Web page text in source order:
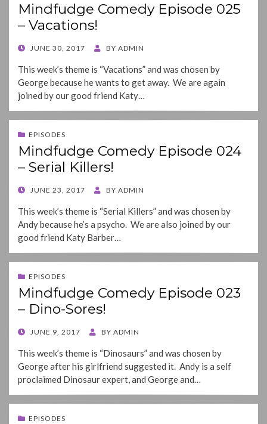
Mindfudge Comedy Episode 025
– Vacations!
POSTED
JUNE 30, 2017 BY ADMIN
This week’s theme is “Vacations” and was chosen by
George because he wants to get away. We are again
joined by our good friend Katy…
EPISODES
Mindfudge Comedy Episode 024
– Serial Killers!
POSTED
JUNE 23, 2017 BY ADMIN
This week’s theme is “Serial Killers” and was chosen by
Andy because he’s a psycho. We are also joined by our
good friend Katy Barber…
EPISODES
Mindfudge Comedy Episode 023
– Dino-Sores!
POSTED
JUNE 9, 2017 BY ADMIN
This week’s theme is “Dinosaurs” and was chosen by
George after his girlfriend suggested it. Andy is a self
proclaimed Dinosaur expert, and George and…
EPISODES